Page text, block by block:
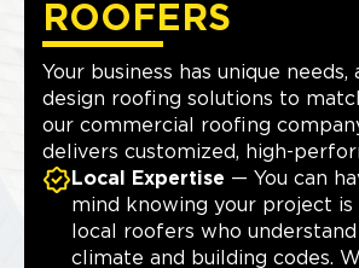
ROOFERS
Your business has unique needs,
design roofing solutions to
our commercial roofing
delivers customized, high-
Local Expertise — You can
mind knowing your project is
local roofers who understand
climate and building codes.